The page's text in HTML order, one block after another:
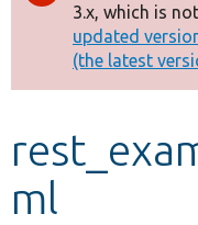
Other projects
Develop for
3.x, which is
updated
(the latest
ml